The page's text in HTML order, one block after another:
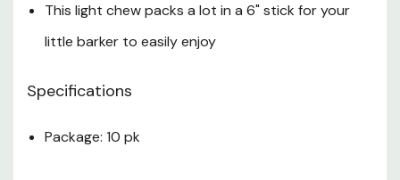
This light chew packs a lot in a 6" stick for your
little barker to easily enjoy
Specifications
Package: 10 pk